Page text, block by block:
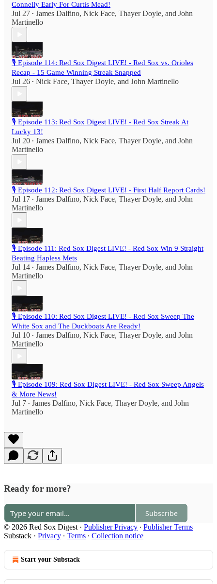
Connelly Early For Curtis Mead!
Jul 27 • James Dalfino, Nick Face, Thayer Doyle, and John
Martinello
🎙️ Episode 114: Red Sox Digest LIVE! - Red Sox vs. Orioles
Recap - 15 Game Winning Streak Snapped
Jul 26 • Nick Face, Thayer Doyle, and John Martinello
🎙️ Episode 113: Red Sox Digest LIVE! - Red Sox Streak At
Lucky 13!
Jul 20 • James Dalfino, Nick Face, Thayer Doyle, and John
Martinello
🎙️ Episode 112: Red Sox Digest LIVE! - First Half Report Cards!
Jul 17 • James Dalfino, Nick Face, Thayer Doyle, and John
Martinello
🎙️ Episode 111: Red Sox Digest LIVE! - Red Sox Win 9 Straight
Beating Hapless Mets
Jul 14 • James Dalfino, Nick Face, Thayer Doyle, and John
Martinello
🎙️ Episode 110: Red Sox Digest LIVE! - Red Sox Sweep The
White Sox and The Duckboats Are Ready!
Jul 10 • James Dalfino, Nick Face, Thayer Doyle, and John
Martinello
🎙️ Episode 109: Red Sox Digest LIVE! - Red Sox Sweep Angels
& More News!
Jul 7 • James Dalfino, Nick Face, Thayer Doyle, and John
Martinello
Ready for more?
Subscribe
© 2026 Red Sox Digest · Publisher Privacy ∙ Publisher Terms
Substack · Privacy ∙ Terms ∙ Collection notice
Start your Substack